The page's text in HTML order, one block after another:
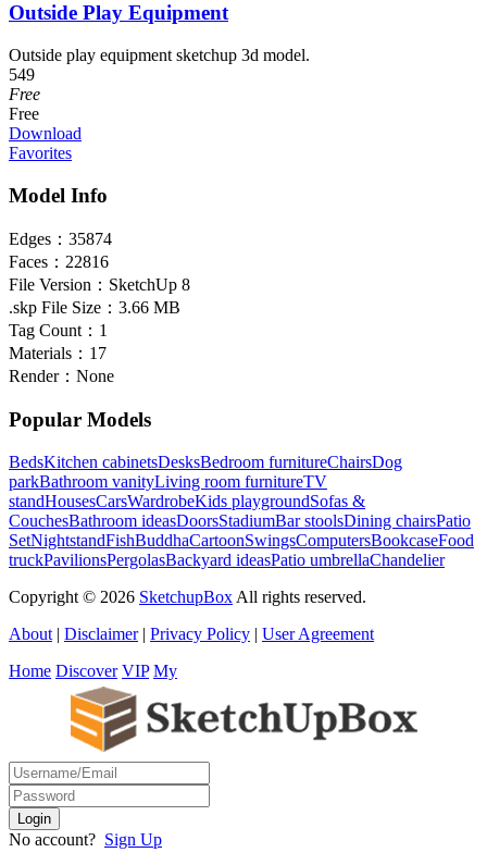
Outside Play Equipment
Outside play equipment sketchup 3d model.
549
Free
Free
Download
Favorites
Model Info
Edges： 35874
Faces： 22816
File Version： SketchUp 8
.skp File Size： 3.66 MB
Tag Count： 1
Materials： 17
Render： None
Popular Models
BedsKitchen cabinetsDesksBedroom furnitureChairsDog
parkBathroom vanityLiving room furnitureTV
standHousesCarsWardrobeKids playgroundSofas &
CouchesBathroom ideasDoorsStadiumBar stoolsDining chairsPatio
SetNightstandFishBuddhaCartoonSwingsComputersBookcaseFood
truckPavilionsPergolasBackyard ideasPatio umbrellaChandelier
Copyright © 2026 SketchupBox All rights reserved.
About | Disclaimer| Privacy Policy | User Agreement
Home Discover VIP My
No account? Sign Up